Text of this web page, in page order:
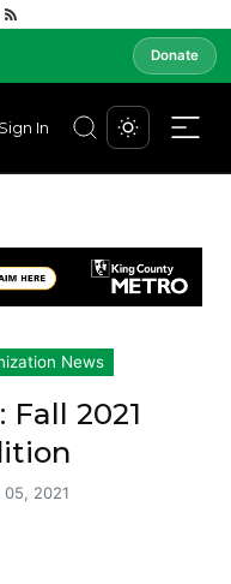
Donate
Sign In
News
2021
2021